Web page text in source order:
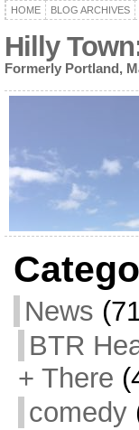
HOME BLOG ARCHIVES
Hilly
Formerly Portland,
News
BTR
+ There
comedy